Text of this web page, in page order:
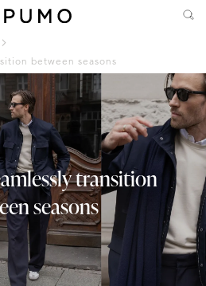
between seasons
transition
seasons